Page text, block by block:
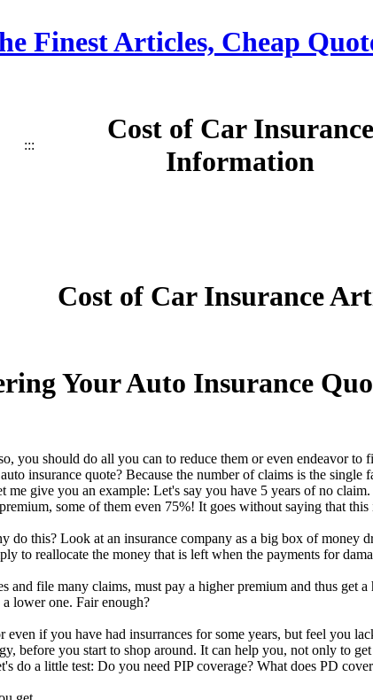
Finest Articles, Cheap
:::
Cost of Car Insurance
Information
Cost of Car Insurance
Your Auto Insurance
you should do all you can to reduce them or even endeavor
insurance quote? Because the number of claims is the single
me give you an example: Let's say you have 5 years of no
some of them even 75%! It goes without saying that
do this? Look at an insurance company as a big box of money
to reallocate the money that is left when the payments for
and file many claims, must pay a higher premium and thus get
lower one. Fair enough?
even if you have had insurrances for some years, but feel you
before you start to shop around. It can help you, not only to
do a little test: Do you need PIP coverage? What does PD